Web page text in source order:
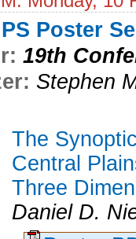
Poster
19th
Stephen
The
Central
Three
Daniel D.